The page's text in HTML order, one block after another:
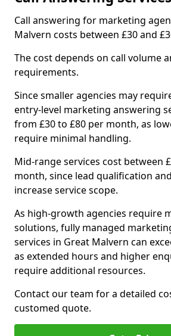
Call answering for marketing
Malvern costs between £30 and
The cost depends on call volume
requirements.
Since smaller agencies may
entry-level marketing answering
from £30 to £80 per month, as
require minimal handling.
Mid-range services cost between
month, since lead qualification
increase service scope.
As high-growth agencies require
solutions, fully managed
services in Great Malvern can
as extended hours and higher
require additional resources.
Contact our team for a detailed
customed quote.